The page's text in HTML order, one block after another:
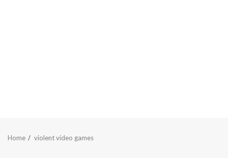
Home violent video games